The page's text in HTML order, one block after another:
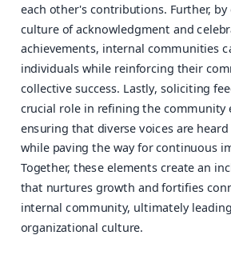
each other's contributions. Further, by
culture of acknowledgment and
achievements, internal communities
individuals while reinforcing their
collective success. Lastly, soliciting
crucial role in refining the community
ensuring that diverse voices are
while paving the way for continuous
Together, these elements create an
that nurtures growth and fortifies
internal community, ultimately
organizational culture.